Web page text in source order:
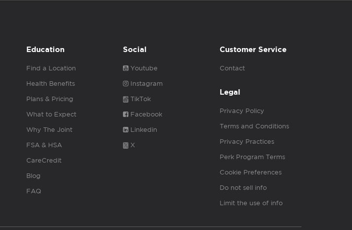
Education
Find a Location
Health Benefits
Plans & Pricing
What to Expect
Why The Joint
FSA & HSA
CareCredit
Blog
FAQ
Social
Youtube
Instagram
TikTok
Facebook
Linkedin
X
Customer Service
Contact
Legal
Privacy Policy
Terms and Conditions
Privacy Practices
Perk Program Terms
Cookie Preferences
Do not sell info
Limit the use of info